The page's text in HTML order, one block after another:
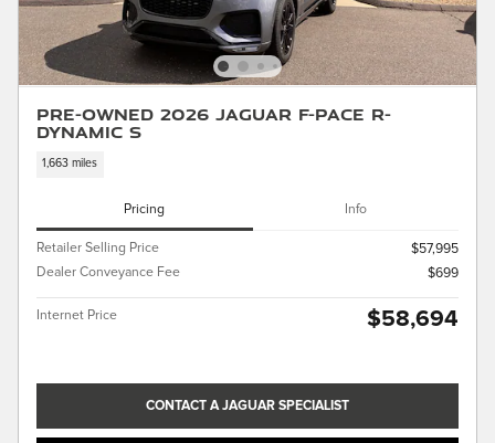
Pre-Owned 2026 Jaguar F-PACE R-
Dynamic S
1,663 miles
Pricing Info
Retailer Selling Price
$57,995
Dealer Conveyance Fee
$699
Internet Price $58,694
CONTACT A JAGUAR SPECIALIST